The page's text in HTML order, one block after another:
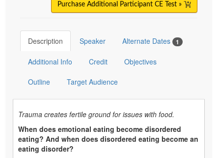
Purchase Additional Participant CE Test »
Description Speaker Alternate Dates 1
Additional Info Credit Objectives
Outline Target Audience
Trauma creates fertile ground for issues with food.
When does emotional eating become disordered
eating? And when does disordered eating become an
eating disorder?